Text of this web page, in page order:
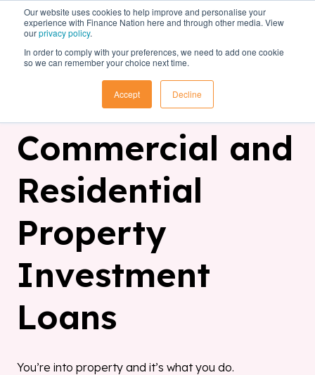
Our website uses cookies to help improve and personalise your
experience with Finance Nation here and through other media. View
ourprivacy policy.
In order to comply with your preferences, we need to add one cookie
so we can remember your choice next time.
Accept Decline
Commercial and
Residential
Property
Investment
Loans
You’re into property and it’s what you do.